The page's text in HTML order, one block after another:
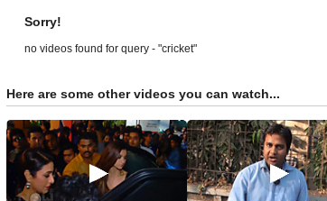
Sorry!
no videos found for query - "cricket"
Here are some other videos you can watch...